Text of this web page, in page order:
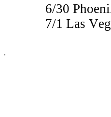
6/30
7/1 Las
.